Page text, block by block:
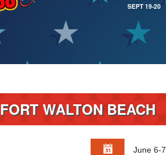
SEPT 19-20
FORT WALTON BEACH
June 6-7